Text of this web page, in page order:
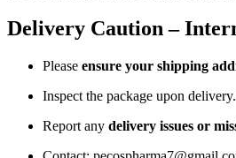
Delivery Caution –
Please ensure your shipping
Inspect the package upon
Report any delivery issues or